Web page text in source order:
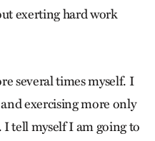
exerting hard work
several times myself. I
exercising more only
tell myself I am going to